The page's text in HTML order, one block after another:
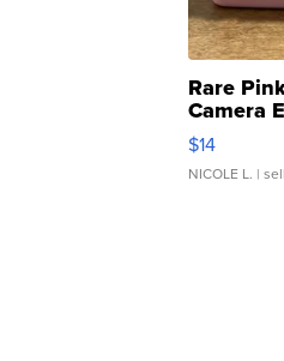
Rare
Camera
Moments
$14
NICOLE L. |